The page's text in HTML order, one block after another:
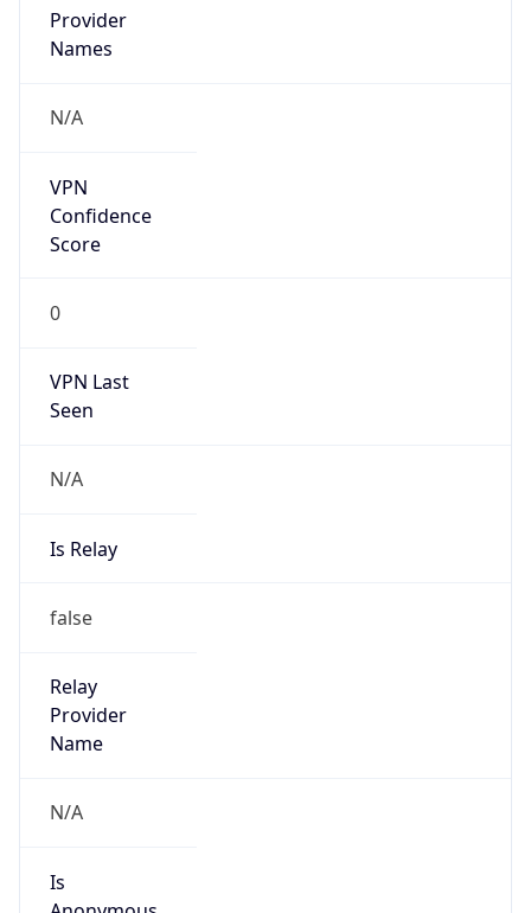
Provider
Names
N/A
VPN
Confidence
Score
0
VPN Last
Seen
N/A
Is Relay
false
Relay
Provider
Name
N/A
Is
Anonymous